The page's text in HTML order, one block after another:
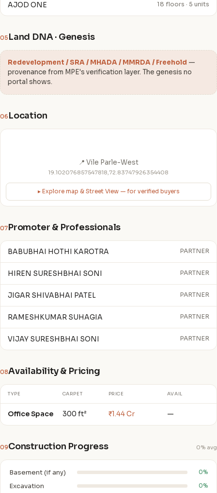
AJOD ONE 18 floors · 5 units
05 Land DNA · Genesis
Redevelopment / SRA / MHADA / MMRDA / Freehold —
provenance from MPE's verification layer. The genesis no
portal shows.
06 Location
📍 Vile Parle-West
19.102076857547818,72.83747926354408
▸ Explore map & Street View — for verified buyers
07Promoter & Professionals
BABUBHAI HOTHI KAROTRA PARTNER
HIREN SURESHBHAI SONI PARTNER
JIGAR SHIVABHAI PATEL PARTNER
RAMESHKUMAR SUHAGIA PARTNER
VIJAY SURESHBHAI SONI PARTNER
08Availability & Pricing
TYPE CARPET PRICE AVAIL
Office Space 300 ft² ₹1.44 Cr —
09Construction Progress 0% avg
Basement (if any) 0%
Excavation 0%